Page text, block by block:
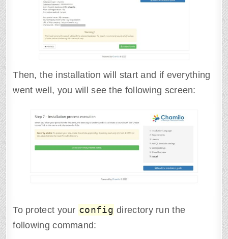
Then, the installation will start and if everything
went well, you will see the following screen:
To protect your config directory run the
following command: